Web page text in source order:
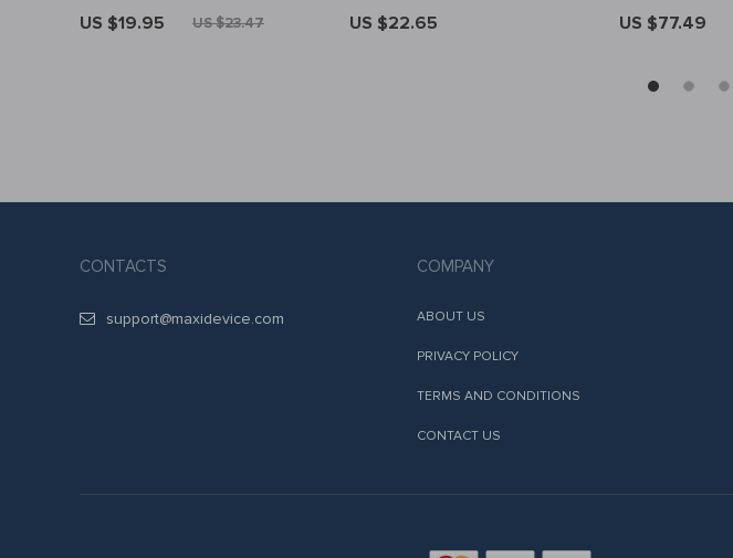
US $19.95 US $23.47 US $22.65 US $77.49
CONTACTS
support@maxidevice.com
COMPANY
ABOUT US
PRIVACY POLICY
TERMS AND CONDITIONS
CONTACT US